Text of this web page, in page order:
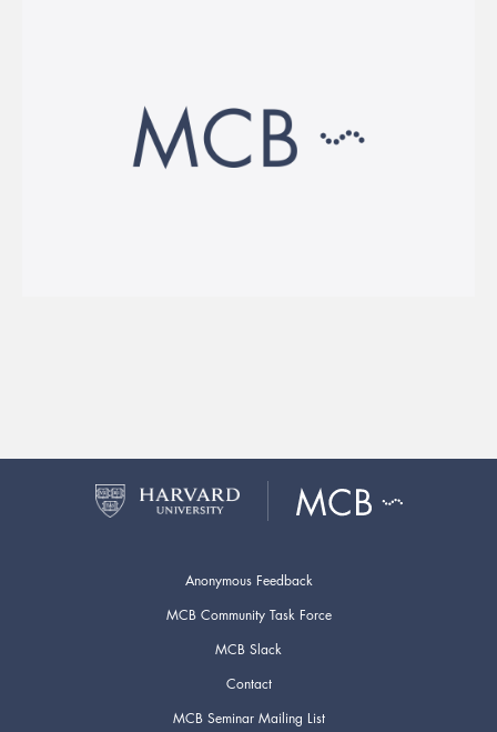
Anonymous Feedback
MCB Community Task Force
MCB Slack
Contact
MCB Seminar Mailing List